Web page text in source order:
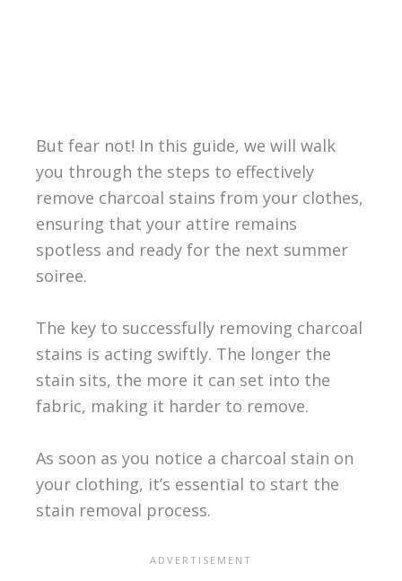
But fear not! In this guide, we will walk
you through the steps to effectively
remove charcoal stains from your clothes,
ensuring that your attire remains
spotless and ready for the next summer
soiree.
The key to successfully removing charcoal
stains is acting swiftly. The longer the
stain sits, the more it can set into the
fabric, making it harder to remove.
As soon as you notice a charcoal stain on
your clothing, it’s essential to start the
stain removal process.